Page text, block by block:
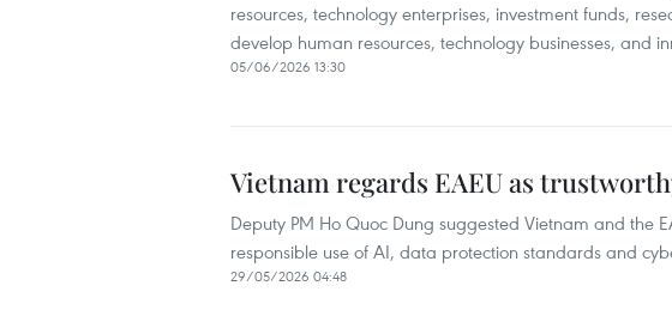
resources, technology enterprises, investment funds,
develop human resources, technology businesses, and
05/06/2026 13:30
Vietnam regards EAEU as
Deputy PM Ho Quoc Dung suggested Vietnam and the
responsible use of AI, data protection standards and
29/05/2026 04:48